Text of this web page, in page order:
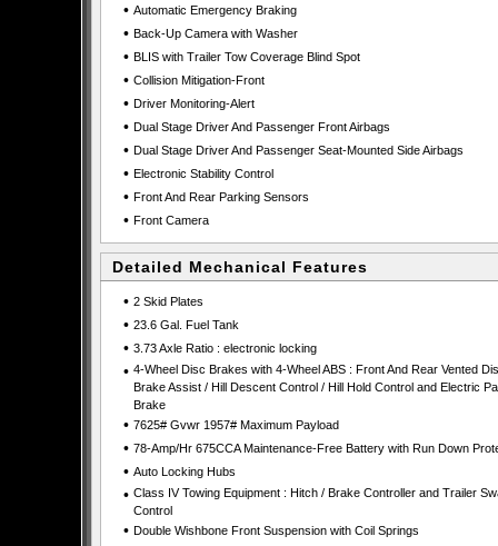
• Automatic Emergency Braking
• Back-Up Camera with Washer
• BLIS with Trailer Tow Coverage Blind Spot
• Collision Mitigation-Front
• Driver Monitoring-Alert
• Dual Stage Driver And Passenger Front Airbags
• Dual Stage Driver And Passenger Seat-Mounted Side Airbags
• Electronic Stability Control
• Front And Rear Parking Sensors
• Front Camera
Detailed Mechanical Features
• 2 Skid Plates
• 23.6 Gal. Fuel Tank
• 3.73 Axle Ratio : electronic locking
• 4-Wheel Disc Brakes with 4-Wheel ABS : Front And Rear Vented
Brake Assist / Hill Descent Control / Hill Hold Control and Electric
Brake
• 7625# Gvwr 1957# Maximum Payload
• 78-Amp/Hr 675CCA Maintenance-Free Battery with Run Down
• Auto Locking Hubs
• Class IV Towing Equipment : Hitch / Brake Controller and Trailer
Control
• Double Wishbone Front Suspension with Coil Springs